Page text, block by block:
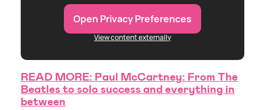
Open Privacy Preferences
View content externally
READ MORE: Paul McCartney: From The
Beatles to solo success and everything in
between